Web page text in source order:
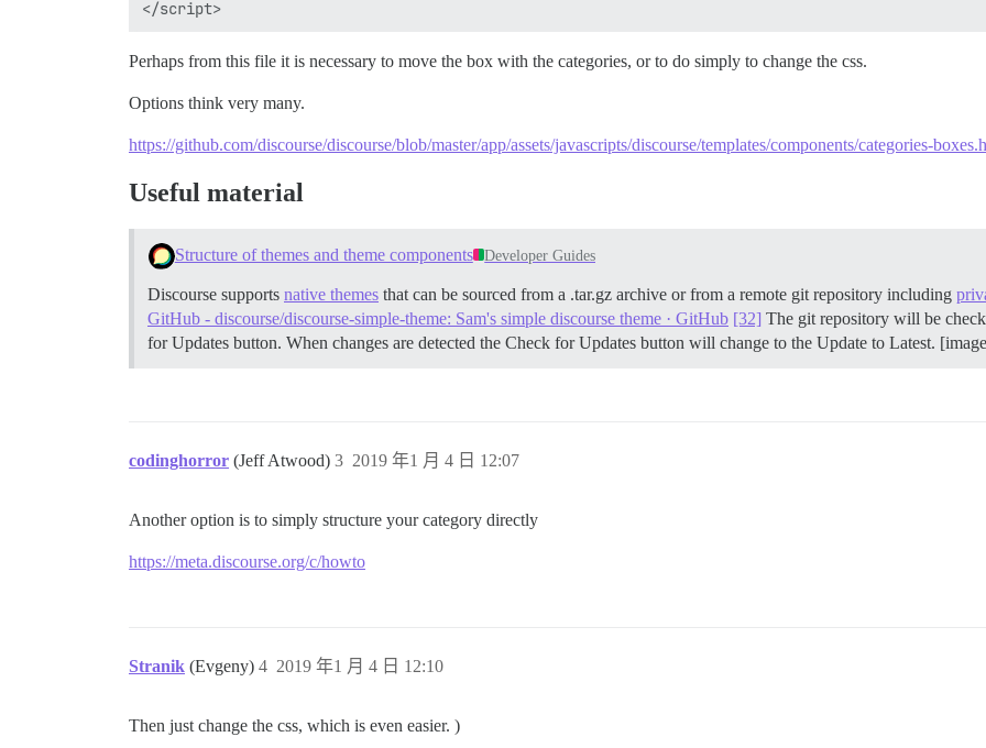
Perhaps from this file it is necessary to move the box with the categories, or to do simply to change the css.
Options think very many.
https://github.com/discourse/discourse/blob/master/app/assets/javascripts/discourse/templates/components/categories-
Useful material
Structure of themes and theme components Developer Guides
Discourse supports native themes that can be sourced from a .tar.gz archive or from a remote git repository including
GitHub - discourse/discourse-simple-theme: Sam's simple discourse theme · GitHub [32] The git repository will be
for Updates button. When changes are detected the Check for Updates button will change to the Update to Latest.
codinghorror (Jeff Atwood) 2019 年1 月 4 日 12:07
3
Another option is to simply structure your category directly
https://meta.discourse.org/c/howto
Stranik (Evgeny) 2019 年1 月 4 日 12:10
4
Then just change the css, which is even easier. )